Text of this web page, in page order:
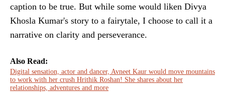
caption to be true. But while some would liken Divya
Khosla Kumar's story to a fairytale, I choose to call it a
narrative on clarity and perseverance.
Also Read:
Digital sensation, actor and dancer, Avneet Kaur would move mountains
to work with her crush Hrithik Roshan! She shares about her
relationships, adventures and more